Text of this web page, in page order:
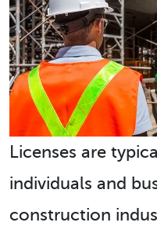
Licenses are
individuals and
construction